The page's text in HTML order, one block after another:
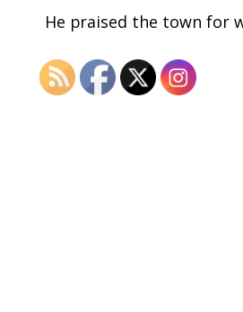
He praised the town for